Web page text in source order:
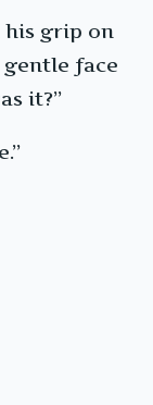
his grip on
face
it?”